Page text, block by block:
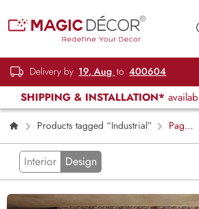
Delivery by 19, Aug to 400604
SHIPPING & INSTALLATION*
Products tagged “Industrial”
Page
2
Interior Design